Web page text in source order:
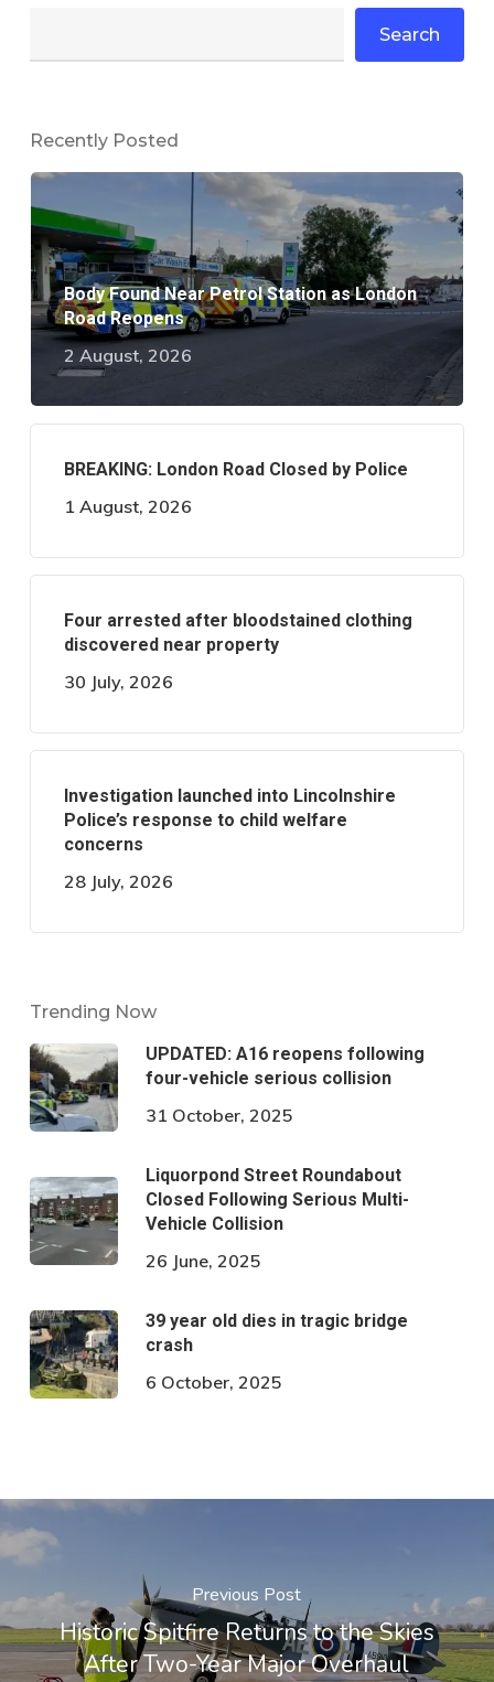
Search
Recently Posted
Body Found Near Petrol Station as London
Road Reopens
2 August, 2026
BREAKING: London Road Closed by Police
1 August, 2026
Four arrested after bloodstained clothing
discovered near property
30 July, 2026
Investigation launched into Lincolnshire
Police’s response to child welfare
concerns
28 July, 2026
Trending Now
UPDATED: A16 reopens following
four-vehicle serious collision
31 October, 2025
Liquorpond Street Roundabout
Closed Following Serious Multi-
Vehicle Collision
26 June, 2025
39 year old dies in tragic bridge
crash
6 October, 2025
Previous Post
Historic Spitfire Returns to the Skies
After Two-Year Major Overhaul